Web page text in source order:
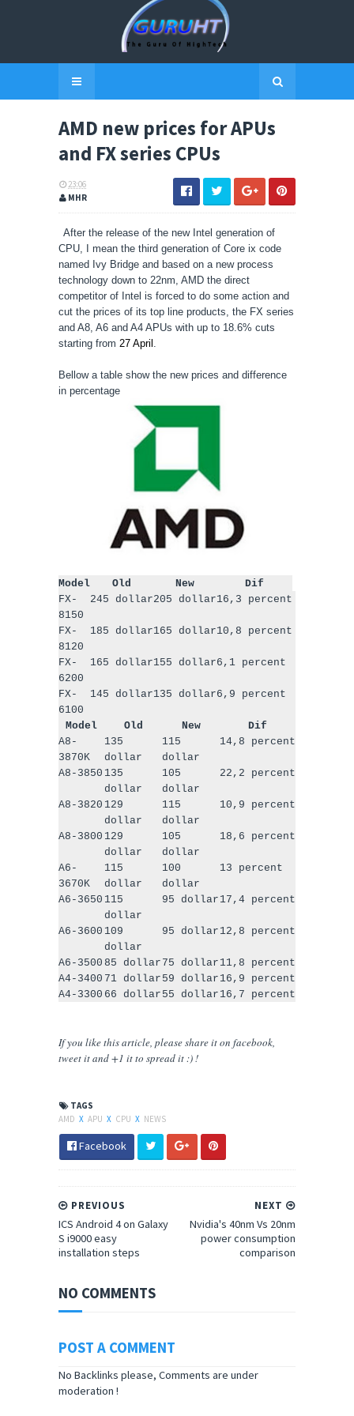
AMD new prices for APUs
and FX series CPUs
23:06
MHR
After the release of the new Intel generation of
CPU, I mean the third generation of Core ix code
named Ivy Bridge and based on a new process
technology down to 22nm, AMD the direct
competitor of Intel is forced to do some action and
cut the prices of its top line products, the FX series
and A8, A6 and A4 APUs with up to 18.6% cuts
starting from 27 April .
Bellow a table show the new prices and difference
in percentage
Model Old New
Dif
FX-
8150
245 dollar205 dollar16,3 percent
FX-
8120
185 dollar165 dollar10,8 percent
FX-
6200
165 dollar155 dollar6,1 percent
FX-
6100
145 dollar135 dollar6,9 percent
Model Old New
Dif
A8-
3870K
135
dollar
115
dollar
14,8 percent
A8-3850 135
dollar
105
dollar
22,2 percent
A8-3820 129
dollar
115
dollar
10,9 percent
A8-3800 129
dollar
105
dollar
18,6 percent
A6-
3670K
115
dollar
100
dollar
13 percent
A6-3650 115
dollar
95 dollar 17,4 percent
A6-3600 109
dollar
95 dollar 12,8 percent
A6-3500 85 dollar 75 dollar 11,8 percent
A4-3400 71 dollar 59 dollar 16,9 percent
A4-3300 66 dollar 55 dollar 16,7 percent
If you like this article, please shareiton facebook,
tweet it and +1 it to spread it :) !
TAGS
AMD X APU X CPU X NEWS
Facebook
NEXT
Nvidia's 40nm Vs 20nm
power consumption
comparison
PREVIOUS
ICS Android 4 on Galaxy
S i9000 easy
installation steps
NO COMMENTS
POST A COMMENT
No Backlinks please, Comments are under
moderation !